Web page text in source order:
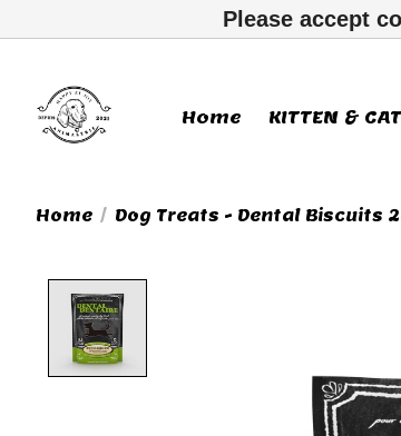
Home KITTEN & CAT
Home / Dog Treats - Dental Biscuits
Please accept